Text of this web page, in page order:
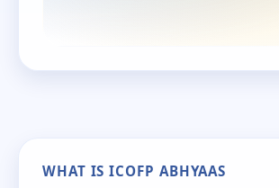
WHAT IS ICOFP ABHYAAS